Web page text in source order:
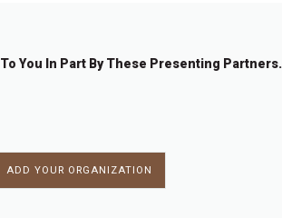
You In Part By These Presenting Partners.
ADD YOUR ORGANIZATION